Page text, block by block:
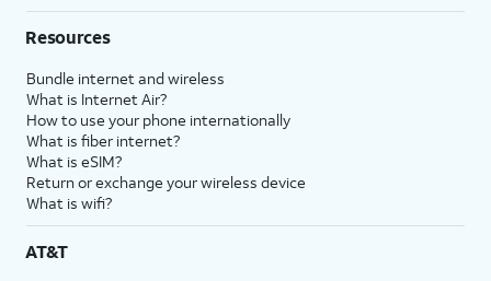
Resources
Bundle internet and wireless
What is Internet Air?
How to use your phone internationally
What is fiber internet?
What is eSIM?
Return or exchange your wireless device
What is wifi?
AT&T